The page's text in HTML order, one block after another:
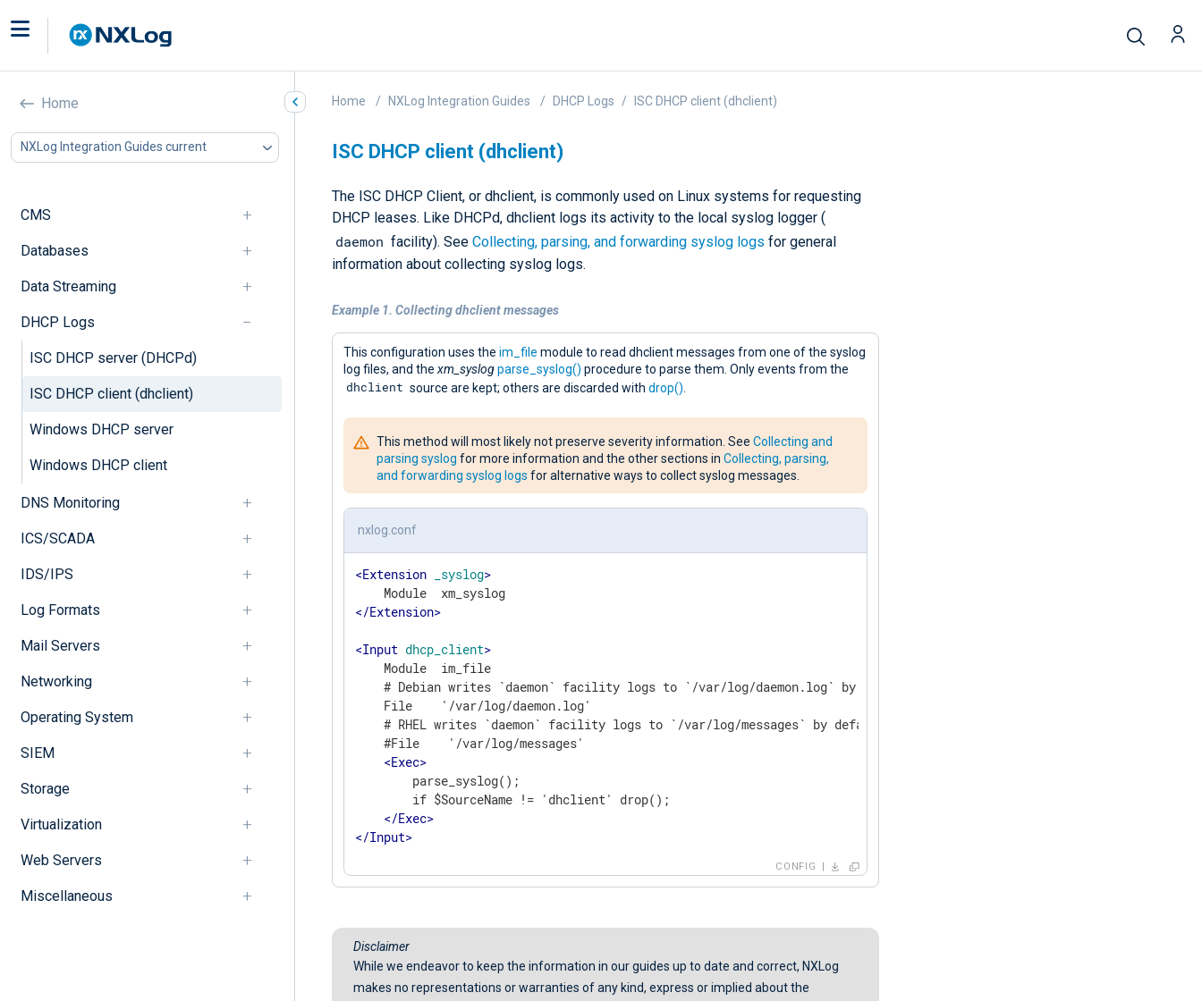
Home
NXLog Integration Guides current
CMS
Databases
Data Streaming
DHCP Logs
ISC DHCP server (DHCPd)
ISC DHCP client (dhclient)
Windows DHCP server
Windows DHCP client
DNS Monitoring
ICS/SCADA
IDS/IPS
Log Formats
Mail Servers
Networking
Operating System
SIEM
Storage
Virtualization
Web Servers
Miscellaneous
Home NXLog Integration Guides DHCP Logs ISC DHCP client (dhclient)
ISC DHCP client (dhclient)
The ISC DHCP Client, or dhclient, is commonly used on Linux systems for requesting
DHCP leases. Like DHCPd, dhclient logs its activity to the local syslog logger (
daemon facility). See Collecting, parsing, and forwarding syslog logs for general
information about collecting syslog logs.
Example 1. Collecting dhclient messages
This configuration uses the im_file module to read dhclient messages from one of the syslog
log files, and the xm_syslogparse_syslog() procedure to parse them. Only events from the
dhclient source are kept; others are discarded with drop()
This method will most likely not preserve severity information. See Collecting and
parsing syslog for more information and the other sections in Collecting, parsing,
and forwarding syslog logs for alternative ways to collect syslog messages.
nxlog.conf
<Extension _syslog>
</Extension>
<Input dhcp_client>
    Module  im_file
    # Debian writes `daemon` facility logs to `/var/log/daemon.log` by default
    File    '/var/log/daemon.log'
    # RHEL writes `daemon` facility logs to `/var/log/messages` by default
    #File    '/var/log/messages'
<Exec>
        parse_syslog();
        if $SourceName != 'dhclient' drop();
</Exec>
</Input>
CONFIG
Disclaimer
While we endeavor to keep the information in our guides up to date and correct, NXLog
makes no representations or warranties of any kind, express or implied about the